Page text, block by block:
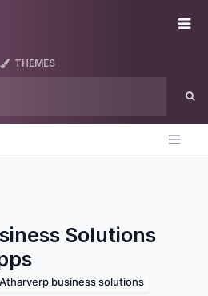
THEMES
Solutions
Atharverp business solutions